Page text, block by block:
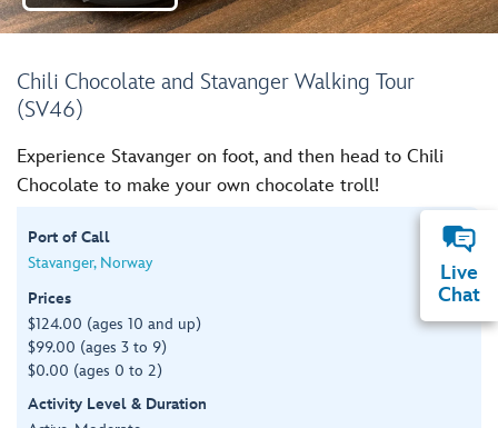
Chili Chocolate and Stavanger Walking Tour
(SV46)
Experience Stavanger on foot, and then head to Chili
Chocolate to make your own chocolate troll!
Port of Call
Stavanger, Norway
Prices
$124.00 (ages 10 and up)
$99.00 (ages 3 to 9)
$0.00 (ages 0 to 2)
Activity Level & Duration
Live
Chat